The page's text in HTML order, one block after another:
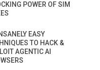
POWER OF SIM
EASY
TO HACK &
AGENTIC AI